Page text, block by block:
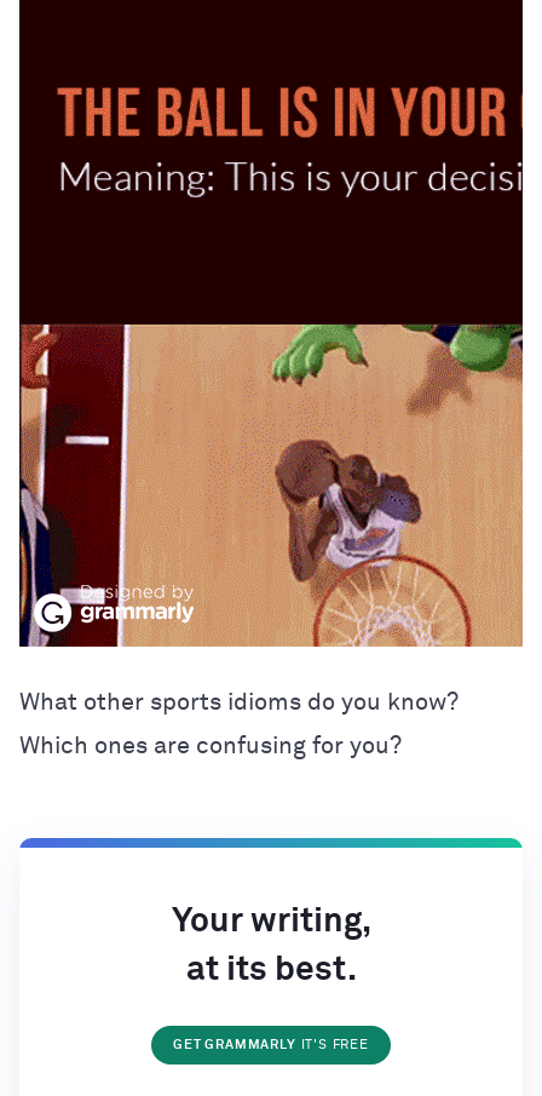
What other sports idioms do you know?
Which ones are confusing for you?
Your writing,
at its best.
GET GRAMMARLY IT'S FREE